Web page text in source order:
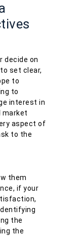
decide on
set clear,
to
to
interest in
market
aspect of
to the
them
if your
the
the